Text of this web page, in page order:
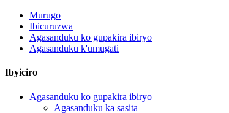
Murugo
Ibicuruzwa
Agasanduku ko gupakira ibiryo
Agasanduku k'umugati
Ibyiciro
Agasanduku ko gupakira ibiryo
Agasanduku ka sasita